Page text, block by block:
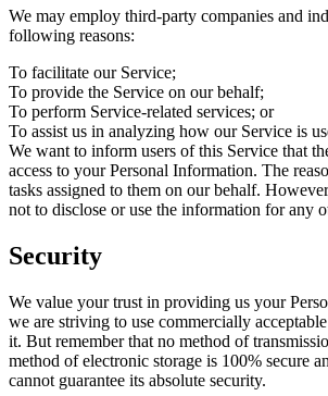
We may employ third-party companies and
following reasons:
To facilitate our Service;
To provide the Service on our behalf;
To perform Service-related services; or
To assist us in analyzing how our Service is
We want to inform users of this Service that
access to your Personal Information. The
tasks assigned to them on our behalf.
not to disclose or use the information for any
Security
We value your trust in providing us your
we are striving to use commercially
it. But remember that no method of
method of electronic storage is 100% secure
cannot guarantee its absolute security.